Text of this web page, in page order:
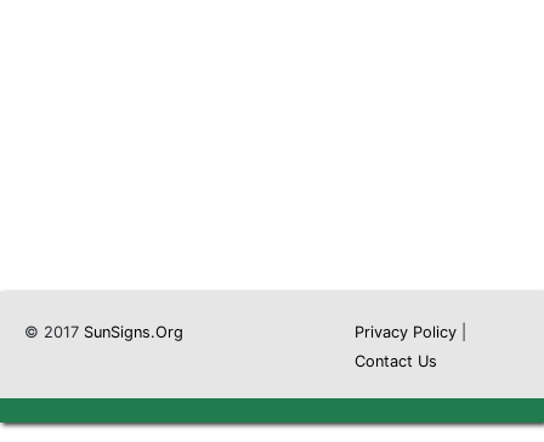
© 2017 SunSigns.Org Privacy Policy|
Contact Us